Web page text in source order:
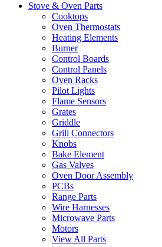
Stove & Oven Parts
Cooktops
Oven Thermostats
Heating Elements
Burner
Control Boards
Control Panels
Oven Racks
Pilot Lights
Flame Sensors
Grates
Griddle
Grill Connectors
Knobs
Bake Element
Gas Valves
Oven Door Assembly
PCBs
Range Parts
Wire Harnesses
Microwave Parts
Motors
View All Parts